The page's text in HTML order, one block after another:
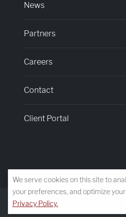
News
Partners
Careers
Contact
Client Portal
© 2026 Morgan-Keefe Builders
Developed by
We serve cookies on this site to
your preferences, and optimize
Privacy Policy.